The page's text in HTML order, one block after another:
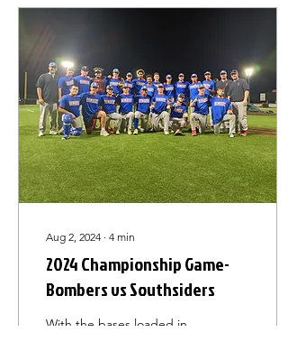
Aug 2, 2024 ∙ 4 min
2024 Championship Game-
Bombers vs Southsiders
With the bases loaded in